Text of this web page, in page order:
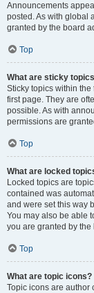
Announcements
posted. As with global
granted by the board
Top
What are sticky
Sticky topics within
first page. They are
possible. As with
permissions are
Top
What are locked
Locked topics are
contained was
and were set this way
You may also be able
you are granted by
Top
What are topic icons?
Topic icons are author